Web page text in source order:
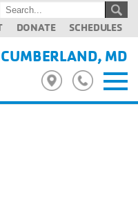
DONATE SCHEDULES
MD